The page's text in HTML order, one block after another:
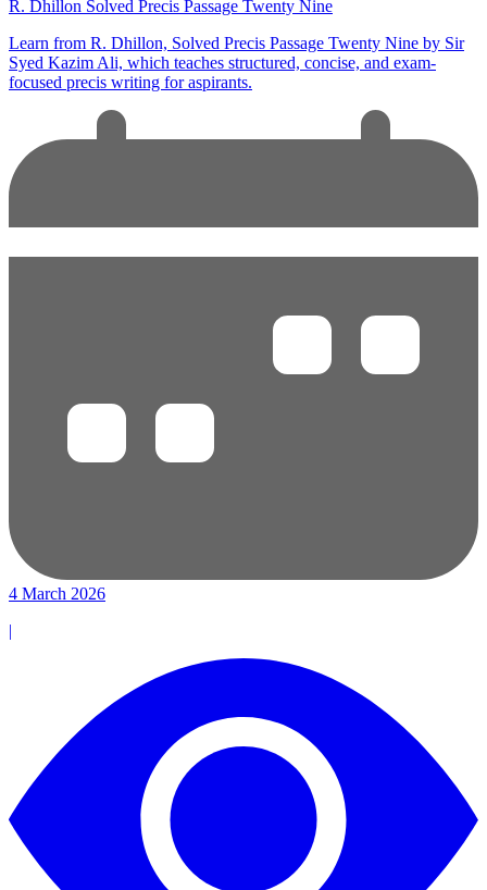
R. Dhillon Solved Precis Passage Twenty Nine
Learn from R. Dhillon, Solved Precis Passage Twenty Nine by Sir
Syed Kazim Ali, which teaches structured, concise, and exam-
focused precis writing for aspirants.
4 March 2026
|